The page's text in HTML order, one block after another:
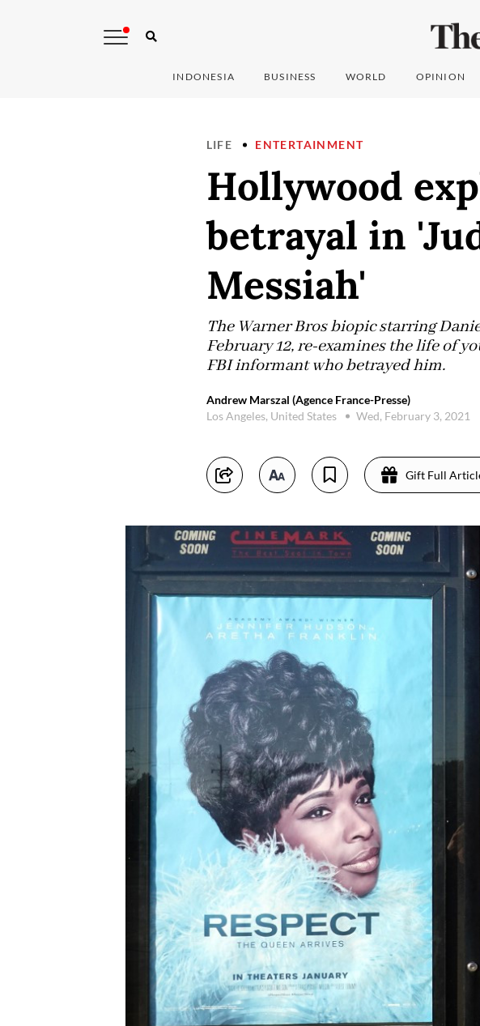
INDONESIA BUSINESS WORLD OPINION
LIFE ENTERTAINMENT
Hollywood
betrayal in
Messiah'
The Warner Bros biopic starring
February 12, re-examines the life of
FBI informant who betrayed him.
Andrew Marszal (Agence France-Presse)
Los Angeles, United States
Wed, February 3, 2021
Gift Full